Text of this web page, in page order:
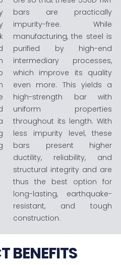
bars are practically
impurity-free. While
manufacturing, the steel is
purified by high-end
intermediary processes,
which improve its quality
even more. This yields a
high-strength bar with
uniform properties
throughout its length. With
less impurity level, these
bars present higher
ductility, reliability, and
structural integrity and are
thus the best option for
long-lasting, earthquake-
resistant, and tough
construction.
BENEFITS